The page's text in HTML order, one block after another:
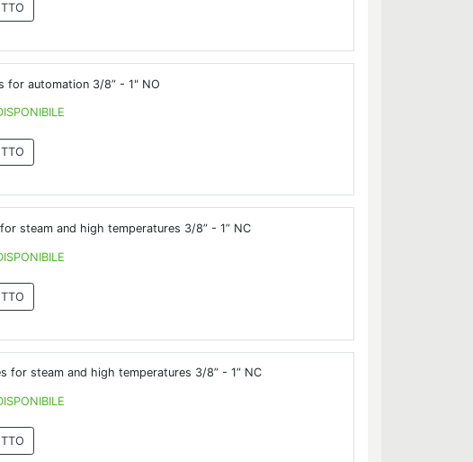
for automation 3/8” - 1" NO
steam and high temperatures 3/8” - 1” NC
for steam and high temperatures 3/8” - 1” NC